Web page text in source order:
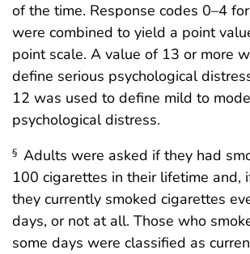
of the time. Response codes 0–4
were combined to yield a point
point scale. A value of 13 or more
define serious psychological
12 was used to define mild to
psychological distress.
§ Adults were asked if they had
100 cigarettes in their lifetime and,
they currently smoked cigarettes
days, or not at all. Those who
some days were classified as